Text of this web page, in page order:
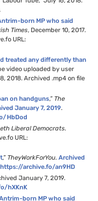
born MP who said
Times, December 10, 2017.
URL:
treated any differently than
video uploaded by user
2018. Archived .mp4 on file
on handguns,” The
January 7, 2019.
HbDod
Liberal Democrats.
URL:
,” TheyWorkForYou.Archived
https://archive.fo/an9HD
January 7, 2019.
hXKnK
born MP who said